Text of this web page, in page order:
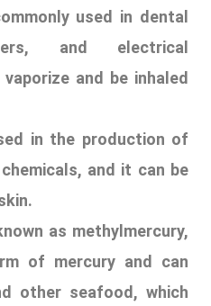
as methylmercury,
of mercury and can
other seafood, which
for many people
GUN
is an improvised or
It has a simple firing
shot design using a
the breech. All the